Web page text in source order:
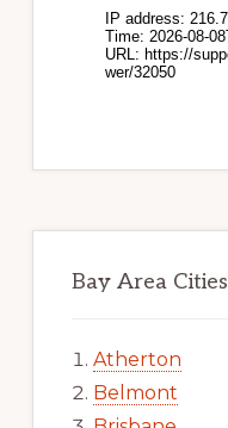
Bay Area Cities
Atherton
Belmont